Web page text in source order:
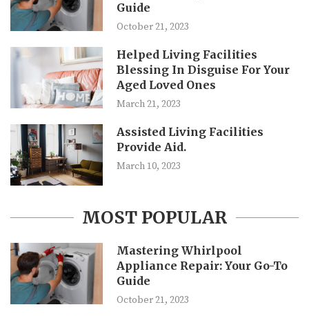
Guide
October 21, 2023
Helped Living Facilities
Blessing In Disguise For Your
Aged Loved Ones
March 21, 2023
Assisted Living Facilities
Provide Aid.
March 10, 2023
MOST POPULAR
Mastering Whirlpool
Appliance Repair: Your Go-To
Guide
October 21, 2023